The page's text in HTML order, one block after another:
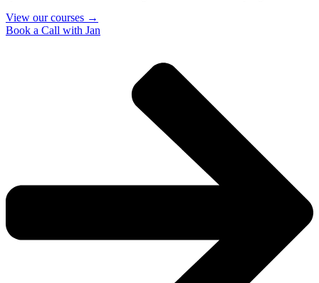
View our courses →
Book a Call with Jan